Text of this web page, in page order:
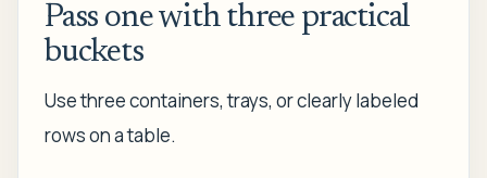
Pass one with three practical
buckets
Use three containers, trays, or clearly labeled
rows on a table.